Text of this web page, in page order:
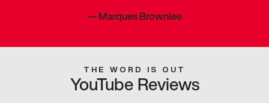
—Marques Brownlee
THE WORD IS OUT
YouTube Reviews